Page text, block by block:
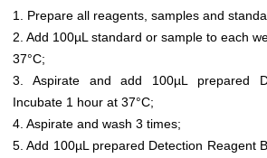
1. Prepare all reagents, samples and
2. Add 100µL standard or sample to each
37°C;
3. Aspirate and add 100µL prepared
Incubate 1 hour at 37°C;
4. Aspirate and wash 3 times;
5. Add 100µL prepared Detection Reagent